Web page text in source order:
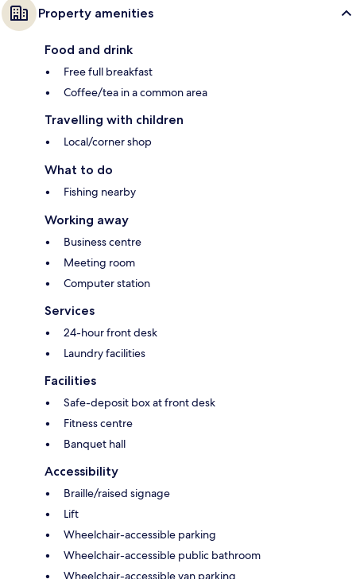
Property amenities
Food and drink
Free full breakfast
Coffee/tea in a common area
Travelling with children
Local/corner shop
What to do
Fishing nearby
Working away
Business centre
Meeting room
Computer station
Services
24-hour front desk
Laundry facilities
Facilities
Safe-deposit box at front desk
Fitness centre
Banquet hall
Accessibility
Braille/raised signage
Lift
Wheelchair-accessible parking
Wheelchair-accessible public bathroom
Wheelchair-accessible van parking